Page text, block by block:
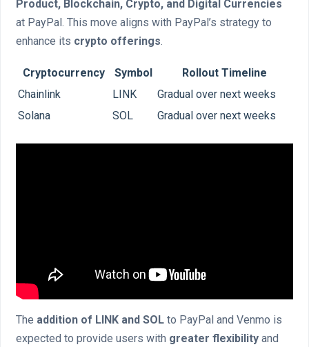
Product, Blockchain, Crypto, and Digital Currencies
at PayPal. This move aligns with PayPal’s strategy to
enhance its crypto offerings.
Cryptocurrency Symbol
Rollout Timeline
Chainlink
LINK
Gradual over next weeks
Solana
SOL Gradual over next weeks
The addition of LINK and SOL to PayPal and Venmo is
expected to provide users with greater flexibility and